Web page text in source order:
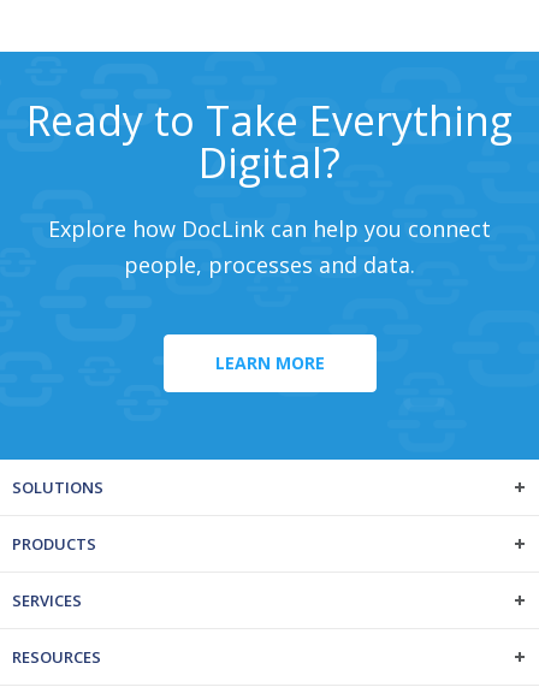
Ready to Take Everything
Digital?
Explore how DocLink can help you connect
people, processes and data.
LEARN MORE
SOLUTIONS
PRODUCTS
SERVICES
RESOURCES